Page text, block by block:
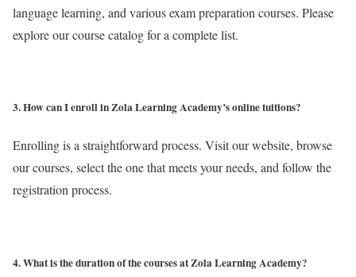
language learning, and various exam preparation courses. Please
explore our course catalog for a complete list.
3. How can I enroll in Zola Learning Academy’s online tuitions?
Enrolling is a straightforward process. Visit our website, browse
our courses, select the one that meets your needs, and follow the
registration process.
4. What is the duration of the courses at Zola Learning Academy?